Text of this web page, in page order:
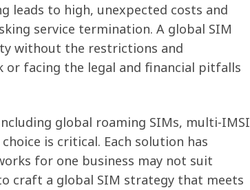
leads to high, unexpected costs and
service termination. A global SIM
without the restrictions and
facing the legal and financial pitfalls
global roaming SIMs, multi-IMSI
is critical. Each solution has
for one business may not suit
craft a global SIM strategy that meets